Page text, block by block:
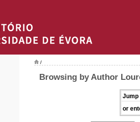
/
Browsing by Author
Jump
or